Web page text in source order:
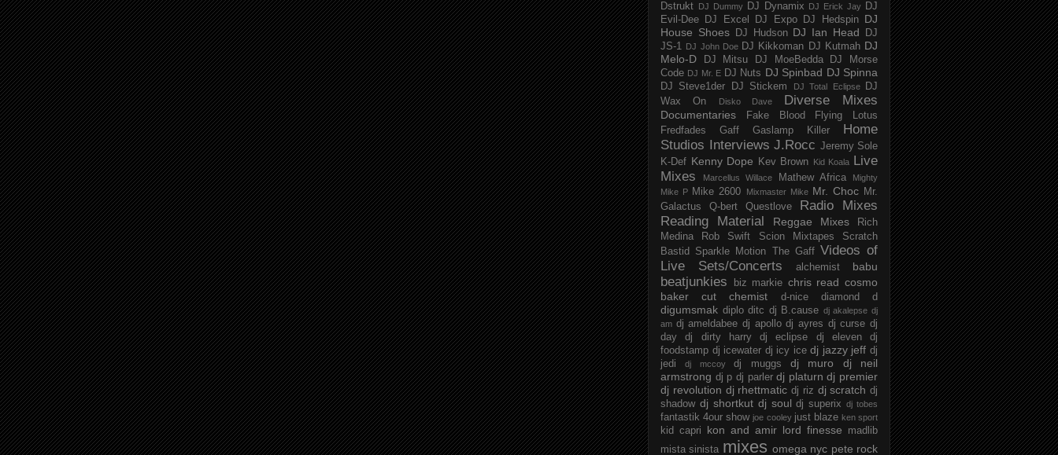
Dstrukt
DJ Dummy DJ Dynamix DJ Erick Jay DJ
Evil-Dee
DJ Excel DJ Expo DJ Hedspin DJ
House Shoes
DJ Hudson DJ Ian Head
DJ
JS-1 DJ John Doe DJ Kikkoman DJ Kutmah DJ
Melo-D
DJ Mitsu DJ MoeBedda
DJ Morse
Code DJ Mr. E DJ Nuts DJ Spinbad DJ Spinna
DJ Steve1der DJ Stickem DJ Total Eclipse
DJ
Wax On
Disko Dave Diverse Mixes
Documentaries Fake Blood
Flying Lotus
Fredfades
Gaff Gaslamp Killer
Home
Studios
Interviews J.Rocc Jeremy Sole
K-Def Kenny Dope Kev Brown Kid Koala
Live
Mixes
Marcellus Willace Mathew Africa
Mighty
Mike P Mike 2600 Mixmaster Mike Mr. Choc Mr.
Galactus
Q-bert Questlove
Radio Mixes
Reading Material
Reggae Mixes
Rich
Medina
Rob Swift Scion Mixtapes
Scratch
Bastid
Sparkle Motion The Gaff Videos of
Live Sets/Concerts
alchemist babu
beatjunkies biz markie chris read cosmo
baker
cut chemist d-nice diamond d
digumsmak diplo ditc dj B.cause dj akalepse dj
am dj ameldabee dj apollo dj ayres dj curse dj
day
dj dirty harry dj eclipse dj eleven
dj
foodstamp dj icewater dj icy ice dj jazzy jeff dj
jedi
dj mccoy dj muggs dj muro
dj neil
armstrong dj p dj parler dj platurn dj premier
dj revolution dj rhettmatic dj riz dj scratch dj
shadow dj shortkut dj soul dj superix dj tobes
fantastik 4our show joe cooley just blaze ken sport
kid capri kon and amir lord finesse
madlib
mista sinista mixes omega nyc pete rock